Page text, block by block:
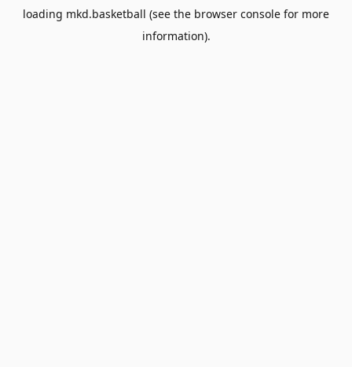
loading mkd.basketball (see the browser console for more
information).